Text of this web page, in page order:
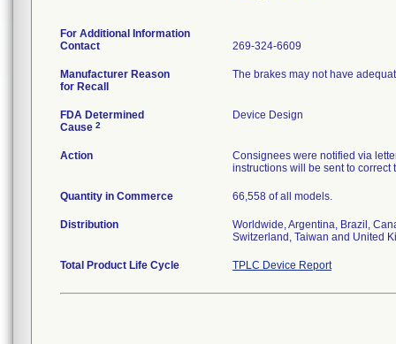
For Additional Information
Contact
269-324-6609
Manufacturer Reason
for Recall
The brakes may not have
FDA Determined
Cause 2
Device Design
Action
Consignees were notified via
instructions will be sent to correct
Quantity in Commerce 66,558 of all models.
Distribution
Worldwide, Argentina, Brazil,
Switzerland, Taiwan and United
Total Product Life Cycle TPLC Device Report